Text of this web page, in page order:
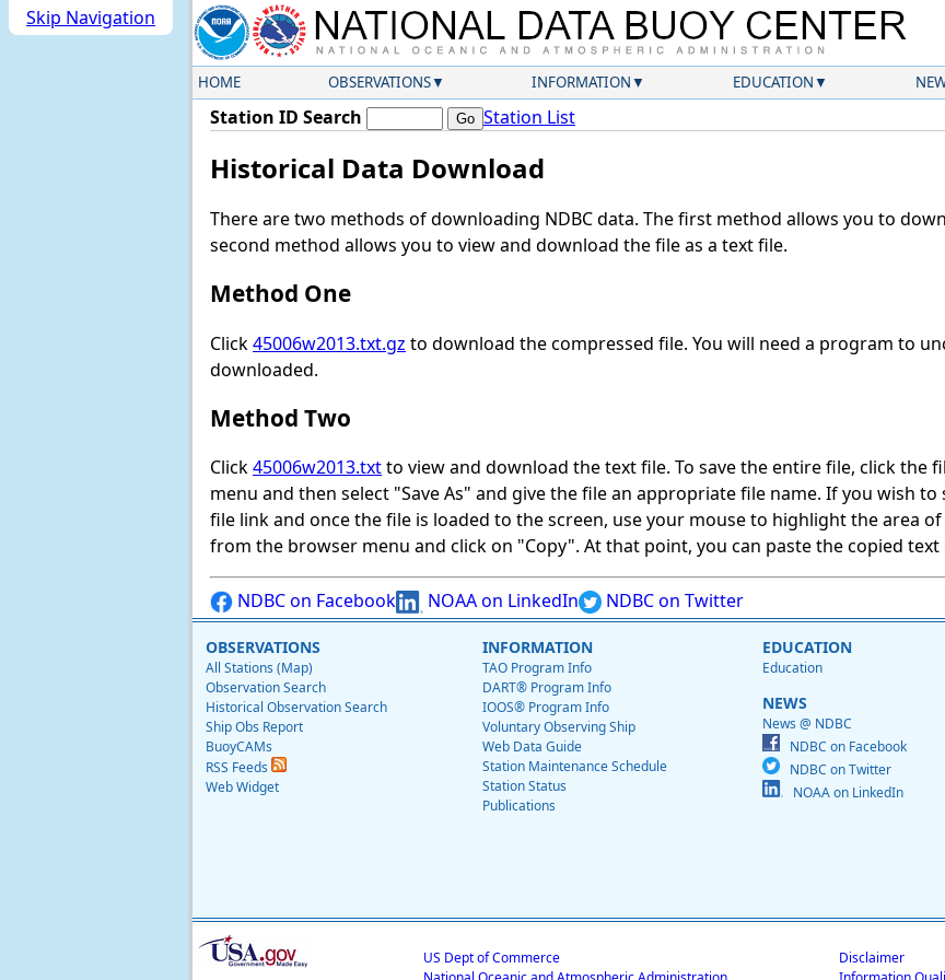
Skip Navigation
HOME OBSERVATIONS INFORMATION EDUCATION
Station ID Search Station List
Historical Data Download
There are two methods of downloading NDBC data. The first method allows you to
second method allows you to view and download the file as a text file.
Method One
Click45006w2013.txt.gz to download the compressed file. You will need a program to
downloaded.
Method Two
Click45006w2013.txtto view and download the text file. To save the entire file, click the
menu and then select "Save As" and give the file an appropriate file name. If you wish
file link and once the file is loaded to the screen, use your mouse to highlight the area
from the browser menu and click on "Copy". At that point, you can paste the copied
NDBC on Facebook NOAA on LinkedIn NDBC on Twitter
OBSERVATIONS
All Stations (Map)
Observation Search
Historical Observation Search
Ship Obs Report
BuoyCAMs
RSS Feeds
Web Widget
INFORMATION
TAO Program Info
DART® Program Info
IOOS® Program Info
Voluntary Observing Ship
Web Data Guide
Station Maintenance Schedule
Station Status
Publications
EDUCATION
Education
NEWS
News @ NDBC
NDBC on Facebook
NDBC on Twitter
NOAA on LinkedIn
US Dept of Commerce
Disclaimer